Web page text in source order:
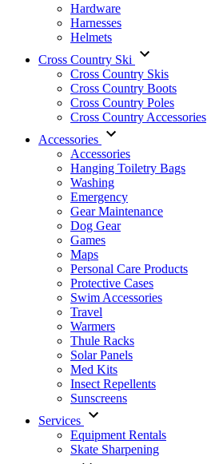
Hardware
Harnesses
Helmets
Cross Country Ski
Cross Country Skis
Cross Country Boots
Cross Country Poles
Cross Country Accessories
Accessories
Accessories
Hanging Toiletry Bags
Washing
Emergency
Gear Maintenance
Dog Gear
Games
Maps
Personal Care Products
Protective Cases
Swim Accessories
Travel
Warmers
Thule Racks
Solar Panels
Med Kits
Insect Repellents
Sunscreens
Services
Equipment Rentals
Skate Sharpening